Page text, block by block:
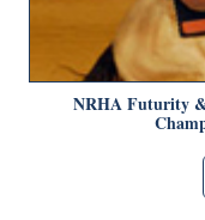
NRHA Futurity